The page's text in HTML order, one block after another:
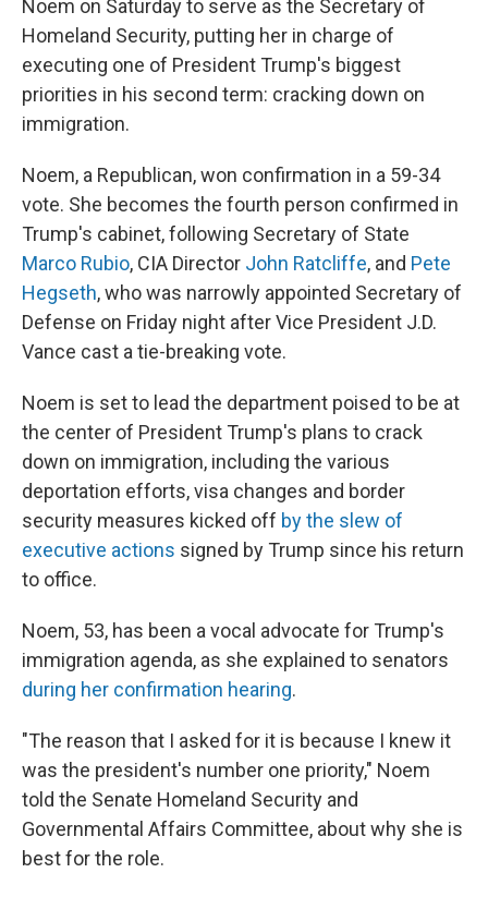
Noem on Saturday to serve as the Secretary of
Homeland Security, putting her in charge of
executing one of President Trump's biggest
priorities in his second term: cracking down on
immigration.
Noem, a Republican, won confirmation in a 59-34
vote. She becomes the fourth person confirmed in
Trump's cabinet, following Secretary of State
Marco Rubio, CIA Director John Ratcliffe, and Pete
Hegseth, who was narrowly appointed Secretary of
Defense on Friday night after Vice President J.D.
Vance cast a tie-breaking vote.
Noem is set to lead the department poised to be at
the center of President Trump's plans to crack
down on immigration, including the various
deportation efforts, visa changes and border
security measures kicked off by the slew of
executive actions signed by Trump since his return
to office.
Noem, 53, has been a vocal advocate for Trump's
immigration agenda, as she explained to senators
during her confirmation hearing.
"The reason that I asked for it is because I knew it
was the president's number one priority," Noem
told the Senate Homeland Security and
Governmental Affairs Committee, about why she is
best for the role.